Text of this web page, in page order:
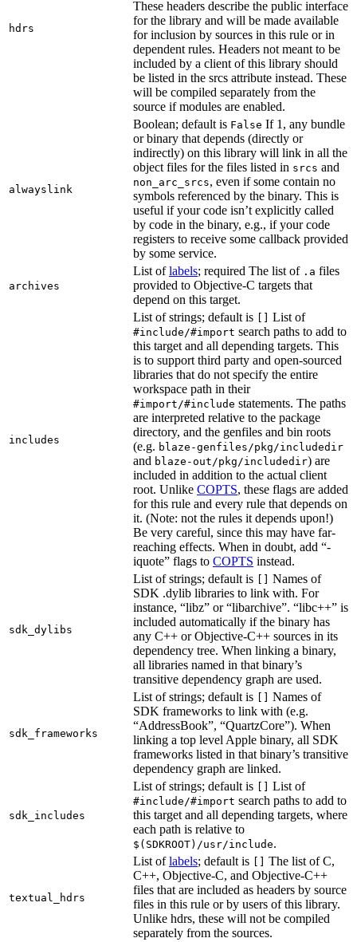
hdrs
These headers describe the public interface
for the library and will be made available
for inclusion by sources in this rule or in
dependent rules. Headers not meant to be
included by a client of this library should
be listed in the srcs attribute instead. These
will be compiled separately from the
source if modules are enabled.
alwayslink
Boolean; default is False If 1, any bundle
or binary that depends (directly or
indirectly) on this library will link in all the
object files for the files listed in srcs and
non_arc_srcs, even if some contain no
symbols referenced by the binary. This is
useful if your code isn’t explicitly called
by code in the binary, e.g., if your code
registers to receive some callback provided
by some service.
archives
List oflabels; required The list of .a files
provided to Objective-C targets that
depend on this target.
includes
List of strings; default is List of
#include/#import search paths to add to
this target and all depending targets. This
is to support third party and open-sourced
libraries that do not specify the entire
workspace path in their
#import/#include statements. The paths
are interpreted relative to the package
directory, and the genfiles and bin roots
(e.g. blaze-genfiles/pkg/includedir
and blaze-out/pkg/includedir) are
included in addition to the actual client
root. Unlike COPTS, these flags are added
for this rule and every rule that depends on
it. (Note: not the rules it depends upon!)
Be very careful, since this may have far-
reaching effects. When in doubt, add “-
iquote” flags to COPTS instead.
sdk_dylibs
List of strings; default is
Names of
SDK .dylib libraries to link with. For
instance, “libz” or “libarchive”. “libc++” is
included automatically if the binary has
any C++ or Objective-C++ sources in its
dependency tree. When linking a binary,
all libraries named in that binary’s
transitive dependency graph are used.
sdk_frameworks
List of strings; default is
Names of
SDK frameworks to link with (e.g.
“AddressBook”, “QuartzCore”). When
linking a top level Apple binary, all SDK
frameworks listed in that binary’s transitive
dependency graph are linked.
sdk_includes
List of strings; default is List of
#include/#import search paths to add to
this target and all depending targets, where
each path is relative to
$(SDKROOT)/usr/include.
textual_hdrs
List oflabels; default is
The list of C,
C++, Objective-C, and Objective-C++
files that are included as headers by source
files in this rule or by users of this library.
Unlike hdrs, these will not be compiled
separately from the sources.